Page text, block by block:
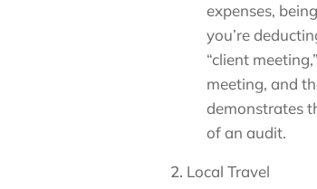
expenses,
you’re
“client
meeting, and
demonstrates
of an audit.
Local Travel